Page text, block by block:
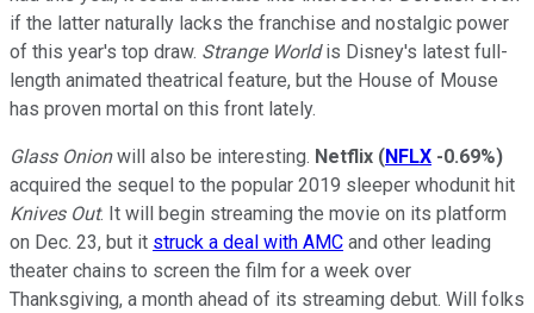
if the latter naturally lacks the franchise and nostalgic power
of this year's top draw. Strange Worldis Disney's latest full-
length animated theatrical feature, but the House of Mouse
has proven mortal on this front lately.
Glass Onionwill also be interesting. Netflix (NFLX -0.69%)
acquired the sequel to the popular 2019 sleeper whodunit hit
Knives Out. It will begin streaming the movie on its platform
on Dec. 23, but it struck a deal with AMC and other leading
theater chains to screen the film for a week over
Thanksgiving, a month ahead of its streaming debut. Will folks